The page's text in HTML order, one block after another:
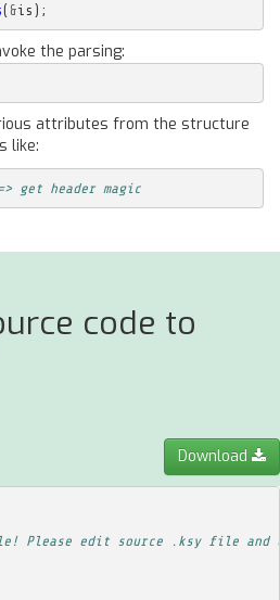
( &is );
the parsing:
attributes from the structure
like:
get header magic
code to
Download
Please edit source .ksy file and